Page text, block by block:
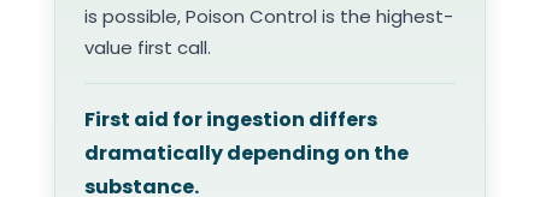
is possible, Poison Control is the highest-
value first call.
First aid for ingestion differs
dramatically depending on the
substance.